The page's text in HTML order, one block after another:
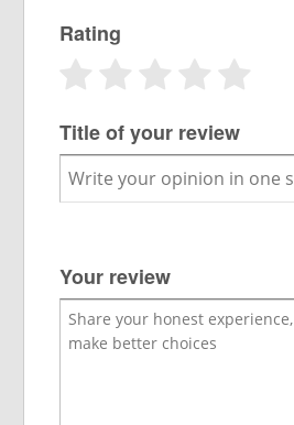
Rating
Title of your review
Your review